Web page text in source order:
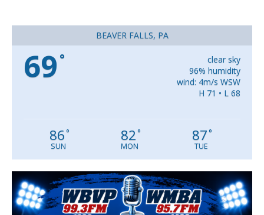
BEAVER FALLS, PA
69 °
clear sky
96% humidity
wind: 4m/s WSW
H 71 • L 68
86°
SUN
82°
MON
87°
TUE